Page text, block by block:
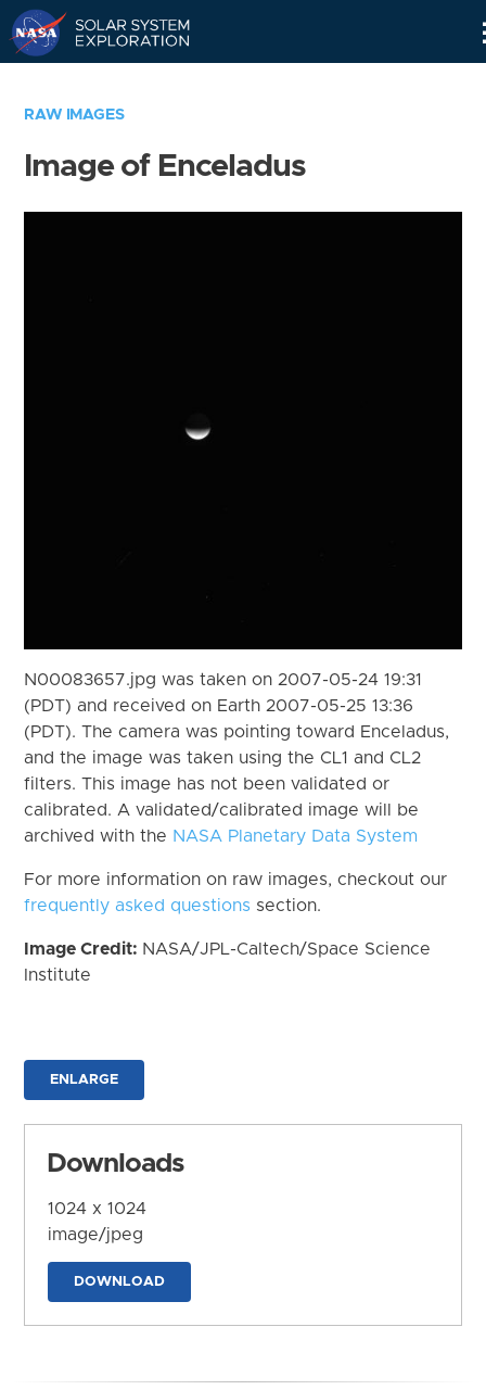
RAW IMAGES
Image of Enceladus
N00083657.jpg was taken on 2007-05-24 19:31
(PDT) and received on Earth 2007-05-25 13:36
(PDT). The camera was pointing toward Enceladus,
and the image was taken using the CL1 and CL2
filters. This image has not been validated or
calibrated. A validated/calibrated image will be
archived with the NASA Planetary Data System
For more information on raw images, checkout our
frequently asked questions section.
Image Credit: NASA/JPL-Caltech/Space Science
Institute
ENLARGE
Downloads
1024 x 1024
image/jpeg
DOWNLOAD